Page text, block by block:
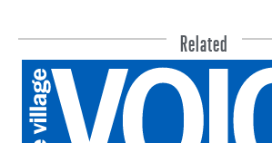
Related